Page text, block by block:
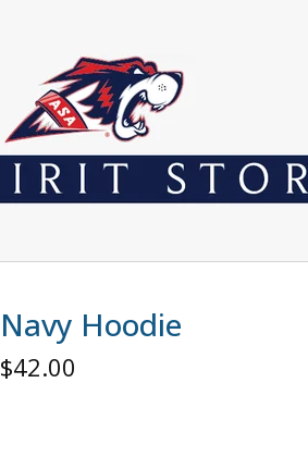
Navy Hoodie
$42.00